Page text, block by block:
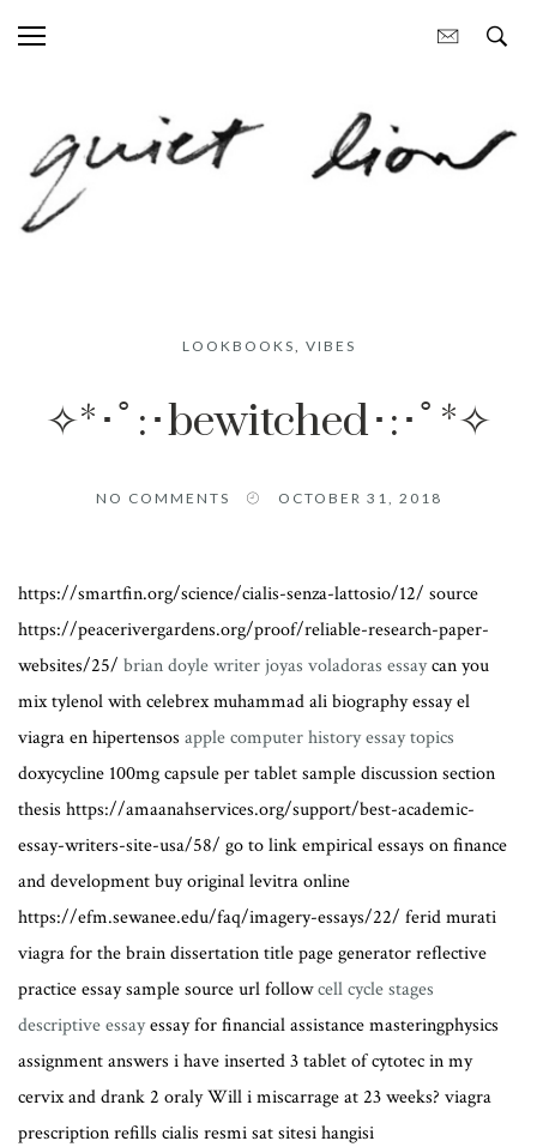
LOOKBOOKS VIBES
✧*･ﾟ:･bewitched･:･ﾟ*✧
NO COMMENTS OCTOBER 31, 2018
https://smartfin.org/science/cialis-senza-lattosio/12/ source
https://peacerivergardens.org/proof/reliable-research-paper-
websites/25/ brian doyle writer joyas voladoras essaycan you
mix tylenol with celebrex muhammad ali biography essay el
viagra en hipertensos apple computer history essay topics
doxycycline 100mg capsule per tablet sample discussion section
thesis https://amaanahservices.org/support/best-academic-
essay-writers-site-usa/58/ go to link empirical essays on finance
and development buy original levitra online
https://efm.sewanee.edu/faq/imagery-essays/22/ ferid murati
viagra for the brain dissertation title page generator reflective
practice essay sample source url followcell cycle stages
descriptive essayessay for financial assistance masteringphysics
assignment answers i have inserted 3 tablet of cytotec in my
cervix and drank 2 oraly Will i miscarrage at 23 weeks? viagra
prescription refills cialis resmi sat sitesi hangisi